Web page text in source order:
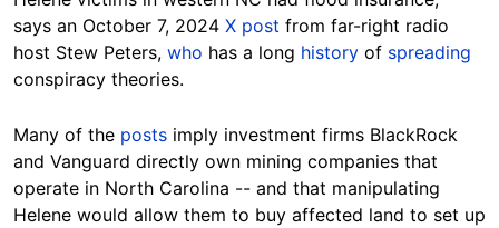
says an October 7, 2024 X post from far-right radio
host Stew Peters, who has a long history of spreading
conspiracy theories.
Many of the posts imply investment firms BlackRock
and Vanguard directly own mining companies that
operate in North Carolina -- and that manipulating
Helene would allow them to buy affected land to set up